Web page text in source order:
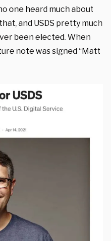
one heard much about
and USDS pretty much
been elected. When
note was signed “Matt